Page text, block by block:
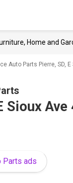
Home and
Auto Parts Pierre, SD, E
Sioux Ave
Parts ads